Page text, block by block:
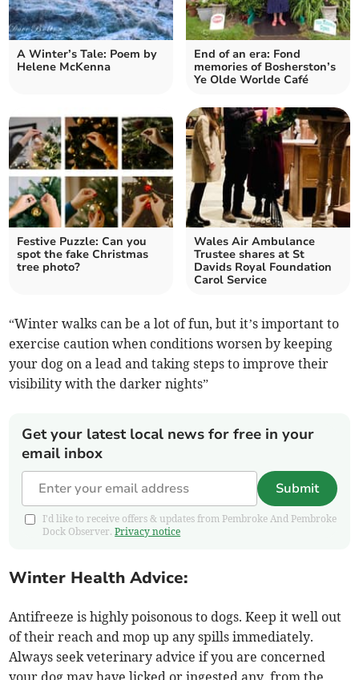
A Winter’s Tale: Poem by
Helene McKenna
End of an era: Fond
memories of Bosherston’s
Ye Olde Worlde Café
Festive Puzzle: Can you
spot the fake Christmas
tree photo?
Wales Air Ambulance
Trustee shares at St
Davids Royal Foundation
Carol Service
“Winter walks can be a lot of fun, but it’s important to
exercise caution when conditions worsen by keeping
your dog on a lead and taking steps to improve their
visibility with the darker nights”
Get your latest local news for free in your
email inbox
Submit
I'd like to receive offers & updates from Pembroke And Pembroke
Dock Observer.Privacy notice
Winter Health Advice:
Antifreeze is highly poisonous to dogs. Keep it well out
of their reach and mop up any spills immediately.
Always seek veterinary advice if you are concerned